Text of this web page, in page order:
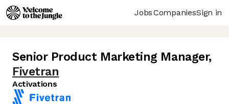
JobsCompaniesSign in
Senior Product Marketing Manager,
Fivetran
Activations